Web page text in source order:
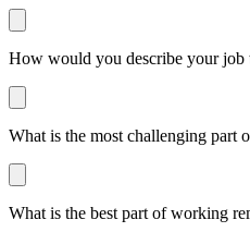
How would you describe your job
What is the most challenging part
What is the best part of working